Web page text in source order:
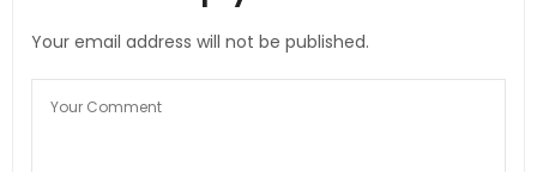
Your email address will not be published.